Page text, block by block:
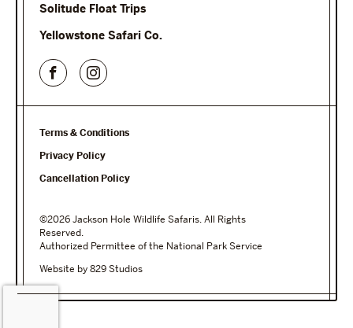
Solitude Float Trips
Yellowstone Safari Co.
Terms & Conditions
Privacy Policy
Cancellation Policy
©2026 Jackson Hole Wildlife Safaris. All Rights
Reserved.
Authorized Permittee of the National Park Service
Website by 829 Studios